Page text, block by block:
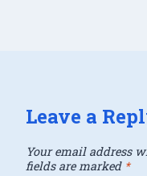
Leave a
Your email address
fields are marked *